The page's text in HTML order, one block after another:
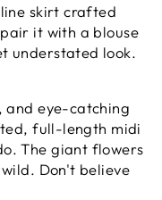
skirt crafted
it with a blouse
understated look.
and eye-catching
full-length midi
The giant flowers
Don't believe